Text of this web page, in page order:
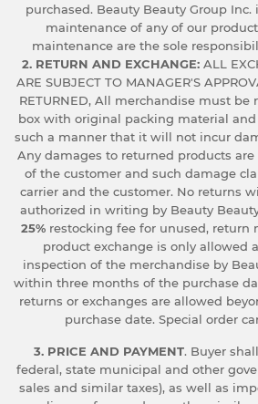
purchased. Beauty Beauty Group
maintenance of any of our
maintenance are the sole
2. RETURN AND EXCHANGE: ALL
ARE SUBJECT TO MANAGER'S
RETURNED, All merchandise must
box with original packing material
such a manner that it will not incur
Any damages to returned products
of the customer and such damage
carrier and the customer. No returns
authorized in writing by Beauty
25% restocking fee for unused, return
product exchange is only allowed
inspection of the merchandise by
within three months of the purchase
returns or exchanges are allowed
purchase date. Special order
3. PRICE AND PAYMENT. Buyer
federal, state municipal and other
sales and similar taxes), as well as